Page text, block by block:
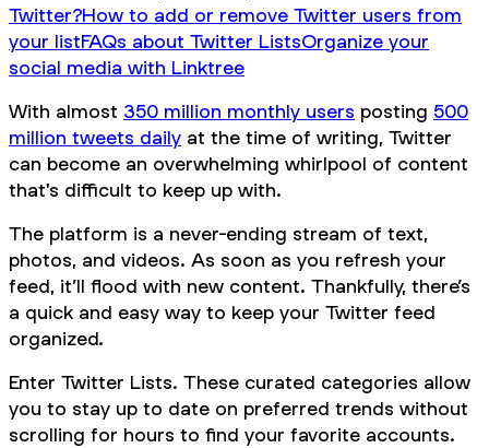
Twitter?How to add or remove Twitter users from
your listFAQs about Twitter ListsOrganize your
social media with Linktree
With almost 350 million monthly users posting 500
million tweets daily at the time of writing, Twitter
can become an overwhelming whirlpool of content
that's difficult to keep up with.
The platform is a never-ending stream of text,
photos, and videos. As soon as you refresh your
feed, it’ll flood with new content. Thankfully, there’s
a quick and easy way to keep your Twitter feed
organized.
Enter Twitter Lists. These curated categories allow
you to stay up to date on preferred trends without
scrolling for hours to find your favorite accounts.